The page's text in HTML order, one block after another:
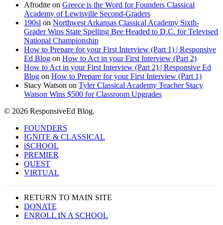
Afrodite on Greece is the Word for Founders Classical
Academy of Lewisville Second-Graders
190sl on Northwest Arkansas Classical Academy Sixth-
Grader Wins State Spelling Bee Headed to D.C. for Televised
National Championship
How to Prepare for your First Interview (Part 1) | Responsive
Ed Blog on How to Act in your First Interview (Part 2)
How to Act in your First Interview (Part 2) | Responsive Ed
Blog on How to Prepare for your First Interview (Part 1)
Stacy Watson on Tyler Classical Academy Teacher Stacy
Watson Wins $500 for Classroom Upgrades
© 2026 ResponsiveEd Blog.
Close
Menu
FOUNDERS
IGNITE & CLASSICAL
iSCHOOL
PREMIER
QUEST
VIRTUAL
RETURN TO MAIN SITE
DONATE
ENROLL IN A SCHOOL